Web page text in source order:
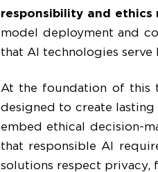
responsibility and
model deployment and
that AI technologies serve
At the foundation of this
designed to create
embed ethical decision-
that responsible AI
solutions respect privacy,